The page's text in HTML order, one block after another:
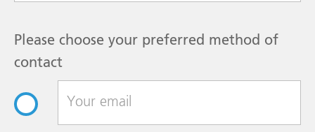
Please choose your preferred method of
contact